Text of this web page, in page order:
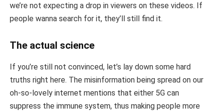
we’re not expecting a drop in viewers on these videos. If
people wanna search for it, they’ll still find it.
The actual science
If you’re still not convinced, let’s lay down some hard
truths right here. The misinformation being spread on our
oh-so-lovely internet mentions that either 5G can
suppress the immune system, thus making people more